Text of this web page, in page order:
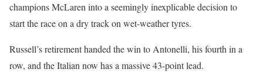
champions McLaren into a seemingly inexplicable decision to
start the race on a dry track on wet-weather tyres.
Russell’s retirement handed the win to Antonelli, his fourth in a
row, and the Italian now has a massive 43-point lead.